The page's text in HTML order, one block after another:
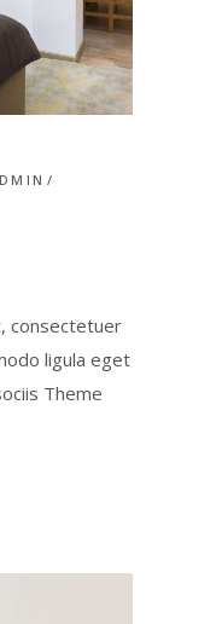
consectetuer
ligula eget
Theme